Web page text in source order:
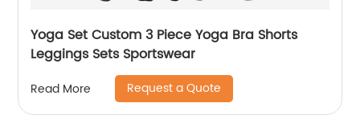
Yoga Set Custom 3 Piece Yoga Bra Shorts
Leggings Sets Sportswear
Read More Request a Quote